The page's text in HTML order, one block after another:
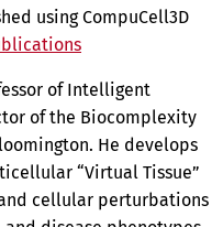
using CompuCell3D
of Intelligent
of the Biocomplexity
He develops
“Virtual Tissue”
cellular perturbations